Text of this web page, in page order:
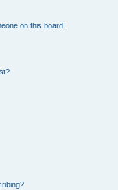
on this board!